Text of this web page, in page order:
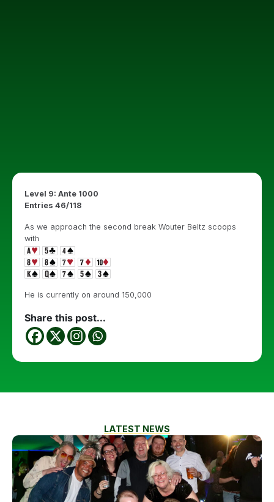
Level 9: Ante 1000
Entries 46/118
As we approach the second break Wouter Beltz scoops
with
He is currently on around 150,000
Share this post...
LATEST NEWS